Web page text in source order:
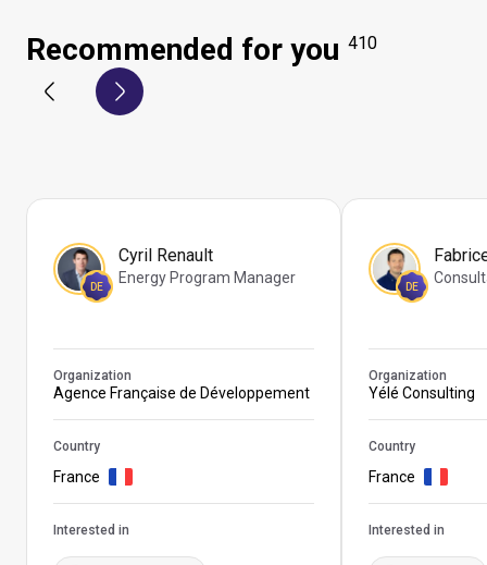
Recommended for you 410
DE
Cyril Renault
Energy Program Manager
Organization
Agence Française de Développement
Country
France
Interested in
DE
Organization
Yélé Consulting
Country
France
Interested in